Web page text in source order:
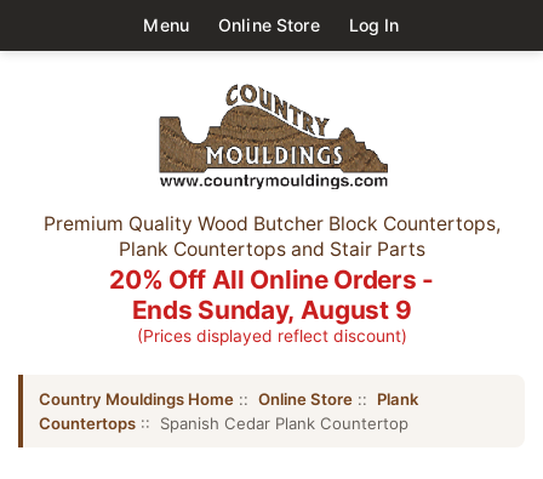
Menu Online Store Log In
Premium Quality Wood Butcher Block Countertops,
Plank Countertops and Stair Parts
20% Off All Online Orders -
Ends Sunday, August 9
(Prices displayed reflect discount)
Country Mouldings Home :: Online Store :: Plank
Countertops :: Spanish Cedar Plank Countertop